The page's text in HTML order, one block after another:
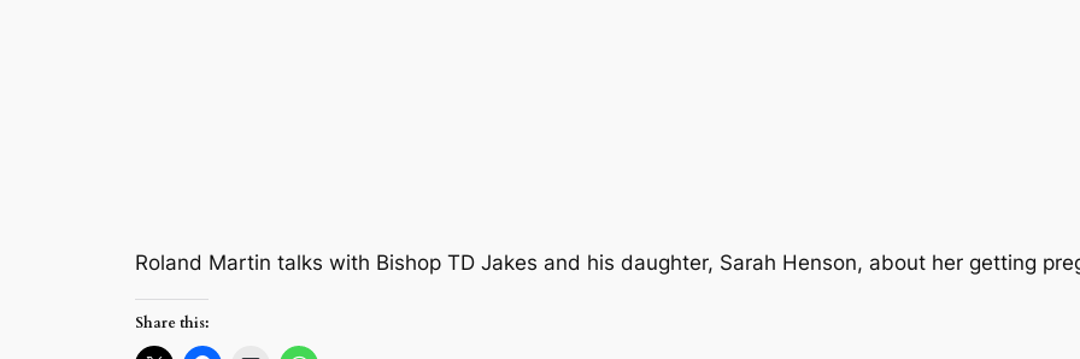
Roland Martin talks with Bishop TD Jakes and his daughter, Sarah Henson, about her getting
Share this: